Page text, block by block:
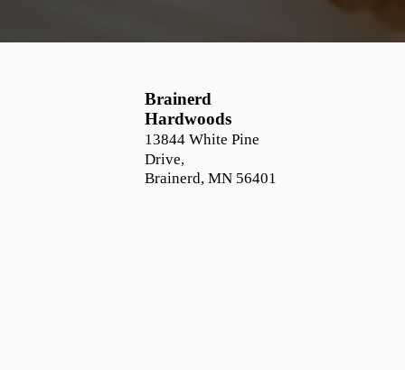
Brainerd
Hardwoods
13844 White Pine
Drive,
Brainerd, MN 56401